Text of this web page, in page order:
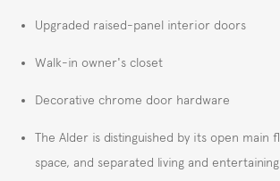
Upgraded raised-panel interior doors
Walk-in owner's closet
Decorative chrome door hardware
The Alder is distinguished by its open main
space, and separated living and entertaining